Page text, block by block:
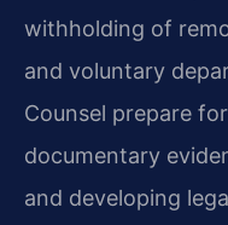
withholding of
and voluntary
Counsel prepare
documentary
and developing